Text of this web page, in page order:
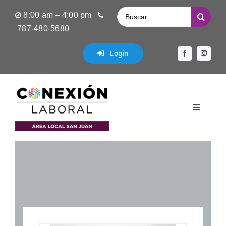
contenido
8:00 am – 4:00 pm
787-480-5680
Buscar:
Login
Toggle